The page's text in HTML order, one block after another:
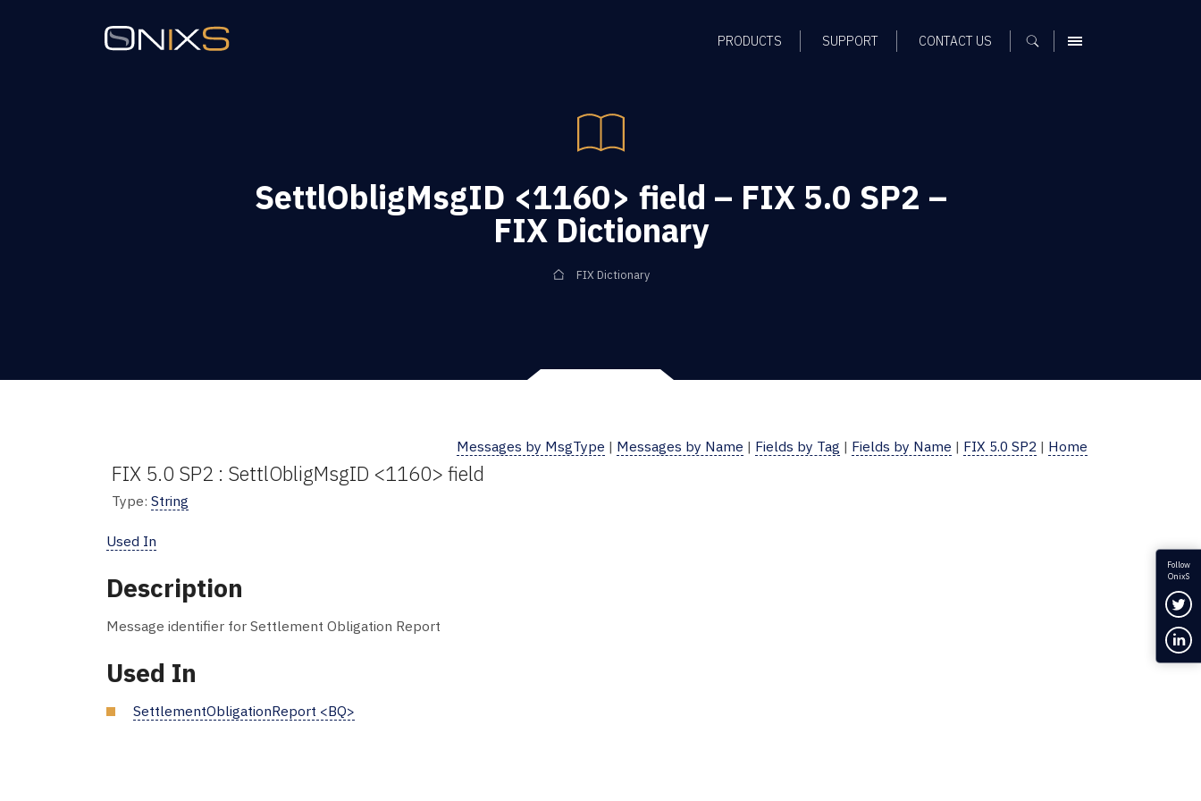
PRODUCTS SUPPORT CONTACT US MENU
SettlObligMsgID <1160> field – FIX 5.0 SP2 –
FIX Dictionary
FIX Dictionary
Messages by MsgType | Messages by Name | Fields by Tag | Fields by Name | FIX 5.0 SP2 | Home
FIX 5.0 SP2 : SettlObligMsgID <1160> field
Type: String
Used In
Description
Message identifier for Settlement Obligation Report
Used In
SettlementObligationReport <BQ>
Follow
OnixS